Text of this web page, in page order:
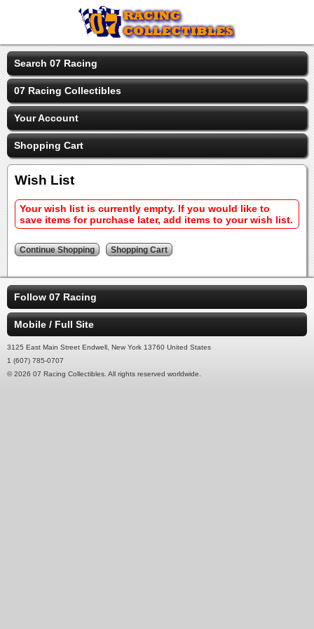
Search 07 Racing
07 Racing Collectibles
Your Account
Shopping Cart
Wish List
Your wish list is currently empty. If you would like to
save items for purchase later, add items to your wish list.
Follow 07 Racing
Mobile / Full Site
3125 East Main Street Endwell, New York 13760 United States
1 (607) 785-0707
© 2026 07 Racing Collectibles. All rights reserved worldwide.